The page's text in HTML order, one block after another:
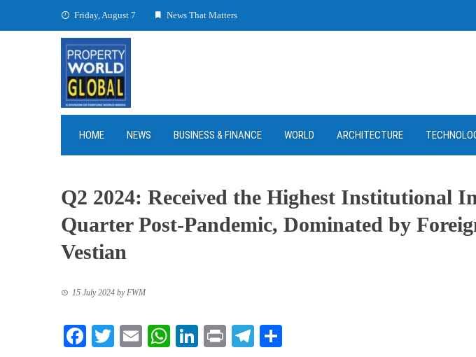
Friday, August 7 News That Matters
HOME NEWS BUSINESS & FINANCE WORLD ARCHITECTURE
Q2 2024: Received the Highest Institutional
Quarter Post-Pandemic, Dominated by
Vestian
15 July 2024 byFWM
Facebook
TwitterEmailWhatsApp
LinkedIn
PrintTelegram